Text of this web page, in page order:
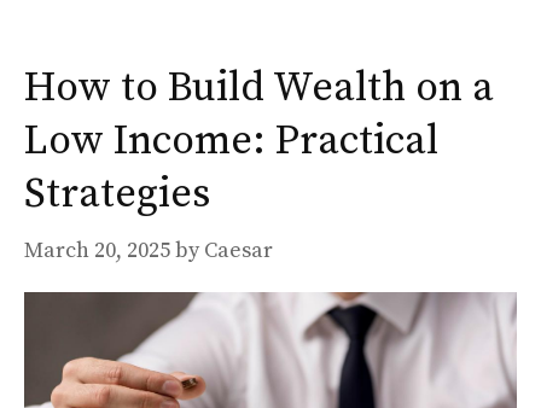
How to Build Wealth on a
Low Income: Practical
Strategies
March 20, 2025by Caesar